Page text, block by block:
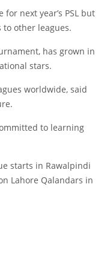
next year’s PSL but
other leagues.
has grown in
stars.
worldwide, said
to learning
starts in Rawalpindi
Lahore Qalandars in